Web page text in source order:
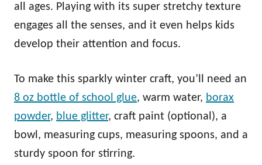
all ages. Playing with its super stretchy texture
engages all the senses, and it even helps kids
develop their attention and focus.
To make this sparkly winter craft, you’ll need an
8 oz bottle of school glue, warm water, borax
powder, blue glitter, craft paint (optional), a
bowl, measuring cups, measuring spoons, and a
sturdy spoon for stirring.